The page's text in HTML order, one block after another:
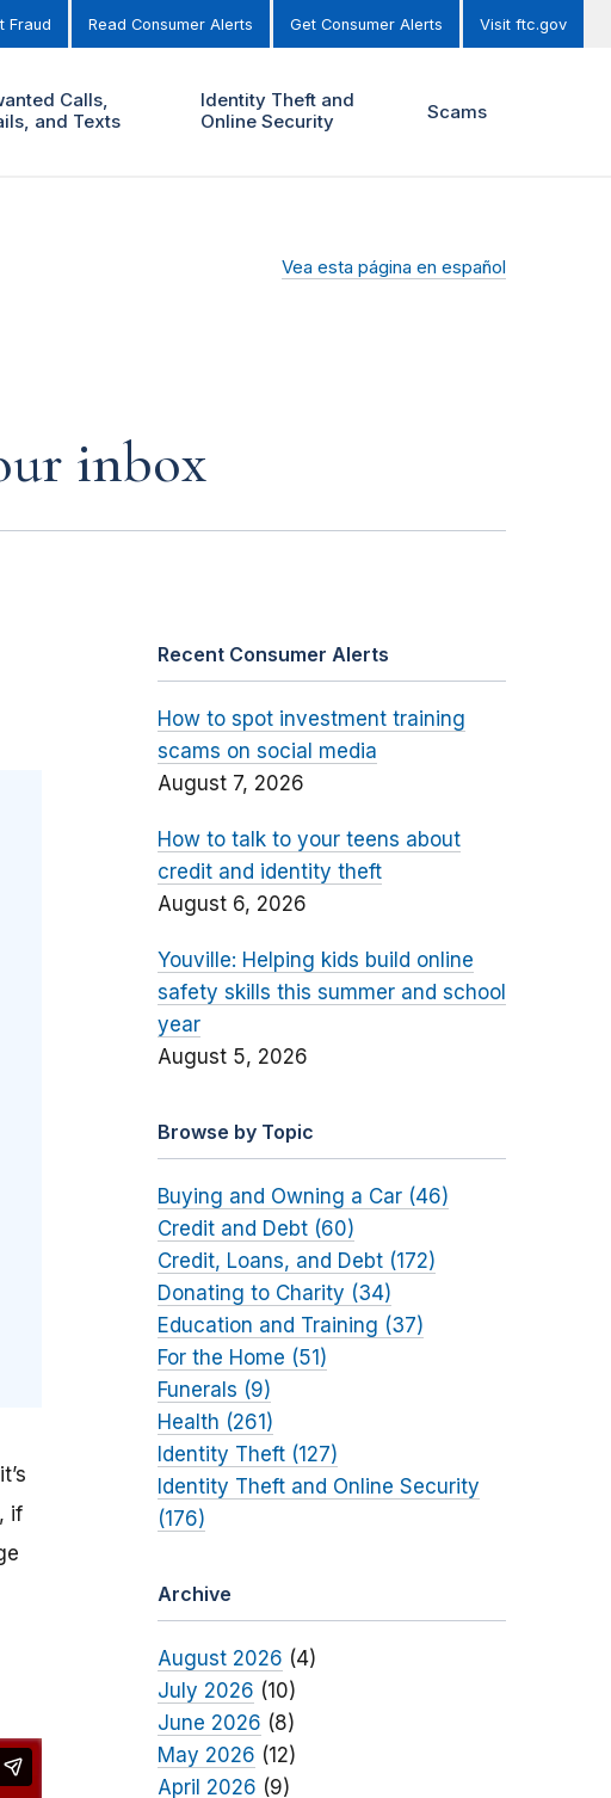
Fraud Read Consumer Alerts Get Consumer Alerts Visit ftc.gov
Calls,
and Texts
Identity Theft and
Online Security
Scams
Vea esta página en español
inbox
if
Recent Consumer Alerts
How to spot investment training
scams on social media
August 7, 2026
How to talk to your teens about
credit and identity theft
August 6, 2026
Youville: Helping kids build online
safety skills this summer and school
year
August 5, 2026
Browse by Topic
Buying and Owning a Car (46)
Credit and Debt (60)
Credit, Loans, and Debt (172)
Donating to Charity (34)
Education and Training (37)
For the Home (51)
Funerals (9)
Health (261)
Identity Theft (127)
Identity Theft and Online Security
(176)
Archive
August 2026 (4)
July 2026 (10)
June 2026 (8)
May 2026 (12)
April 2026 (9)